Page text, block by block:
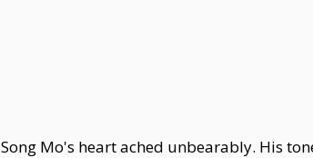
Song Mo's heart ached unbearably. His